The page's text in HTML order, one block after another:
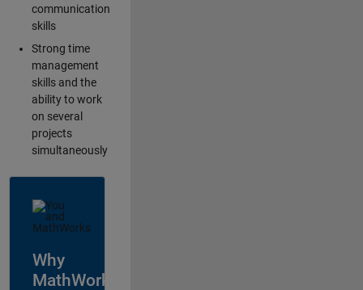
communication
skills
Strong time
management
skills and the
ability to work
on several
projects
simultaneously
Why
MathWorks?